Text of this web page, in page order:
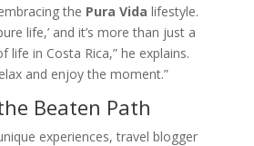
the Pura Vida lifestyle.
life,’ and it’s more than just a
life in Costa Rica,” he explains.
and enjoy the moment.”
Beaten Path
experiences, travel blogger